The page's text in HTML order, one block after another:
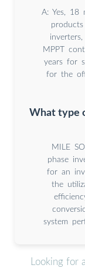
A: Yes, 18
MPPT
years for
for the
What type
MILE
phase
for an
the
system
Looking for